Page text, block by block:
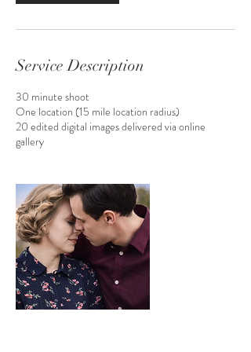
Service Description
30 minute shoot
One location (15 mile location radius)
20 edited digital images delivered via online
gallery